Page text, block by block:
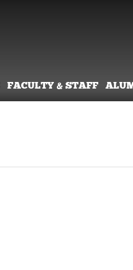
FACULTY & STAFF